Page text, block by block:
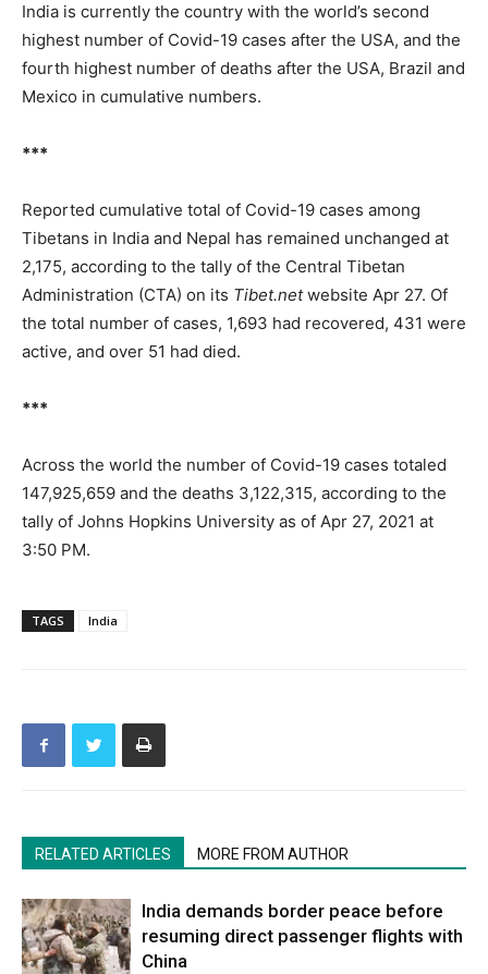
India is currently the country with the world’s second
highest number of Covid-19 cases after the USA, and the
fourth highest number of deaths after the USA, Brazil and
Mexico in cumulative numbers.
***
Reported cumulative total of Covid-19 cases among
Tibetans in India and Nepal has remained unchanged at
2,175, according to the tally of the Central Tibetan
Administration (CTA) on its Tibet.netwebsite Apr 27. Of
the total number of cases, 1,693 had recovered, 431 were
active, and over 51 had died.
***
Across the world the number of Covid-19 cases totaled
147,925,659 and the deaths 3,122,315, according to the
tally of Johns Hopkins University as of Apr 27, 2021 at
3:50 PM.
TAGS India
RELATED ARTICLES MORE FROM AUTHOR
India demands border peace before
resuming direct passenger flights with
China